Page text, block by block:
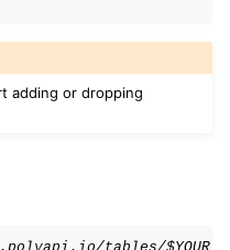
adding or dropping